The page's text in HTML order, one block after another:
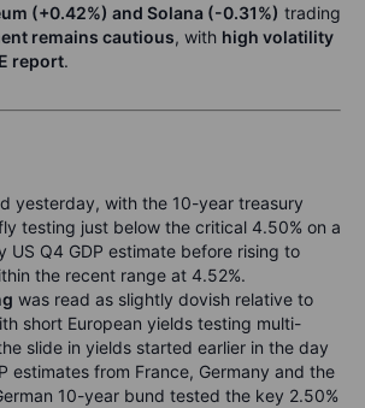
(+0.42%) and Solana (-0.31%) trading
remains cautious, with high volatility
report.
yesterday, with the 10-year treasury
testing just below the critical 4.50% on a
US Q4 GDP estimate before rising to
the recent range at 4.52%.
was read as slightly dovish relative to
short European yields testing multi-
slide in yields started earlier in the day
estimates from France, Germany and the
10-year bund tested the key 2.50%